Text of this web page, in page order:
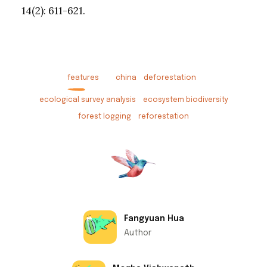
14(2): 611-621.
features china deforestation
ecological survey analysis ecosystem biodiversity
forest logging reforestation
Fangyuan Hua
Author